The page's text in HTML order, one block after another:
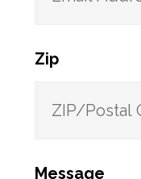
Zip
Message